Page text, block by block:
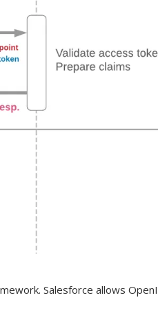
Salesforce allows